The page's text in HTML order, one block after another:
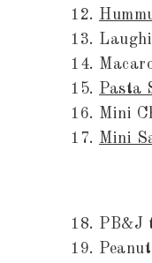
Pasta
Mini
Mini
PB&J